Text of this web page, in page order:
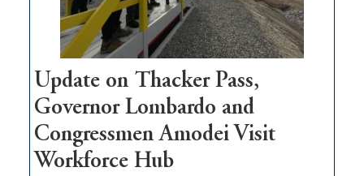
Update on Thacker Pass,
Governor Lombardo and
Congressmen Amodei Visit
Workforce Hub